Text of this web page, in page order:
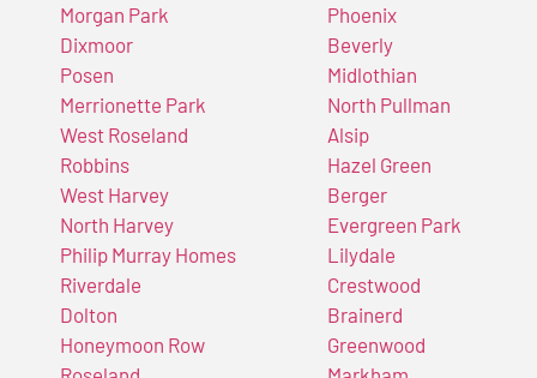
Morgan Park
Dixmoor
Posen
Merrionette Park
West Roseland
Robbins
West Harvey
North Harvey
Philip Murray Homes
Riverdale
Dolton
Honeymoon Row
Phoenix
Beverly
Midlothian
North Pullman
Alsip
Hazel Green
Berger
Evergreen Park
Lilydale
Crestwood
Brainerd
Greenwood